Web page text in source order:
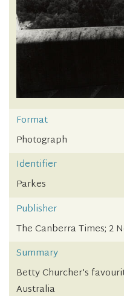
Format
Photograph
Identifier
Parkes
Publisher
The Canberra Times; 2
Summary
Betty Churcher's
Australia